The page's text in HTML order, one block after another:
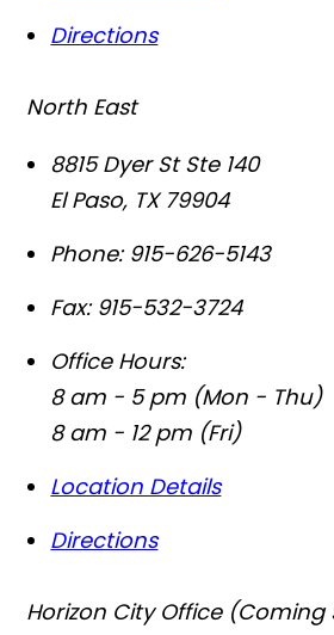
Directions
North East
8815 Dyer St Ste 140
El Paso, TX 79904
Phone: 915-626-5143
Fax: 915-532-3724
Office Hours:
8 am - 5 pm (Mon - Thu)
8 am - 12 pm (Fri)
Location Details
Directions
Horizon City Office (Coming